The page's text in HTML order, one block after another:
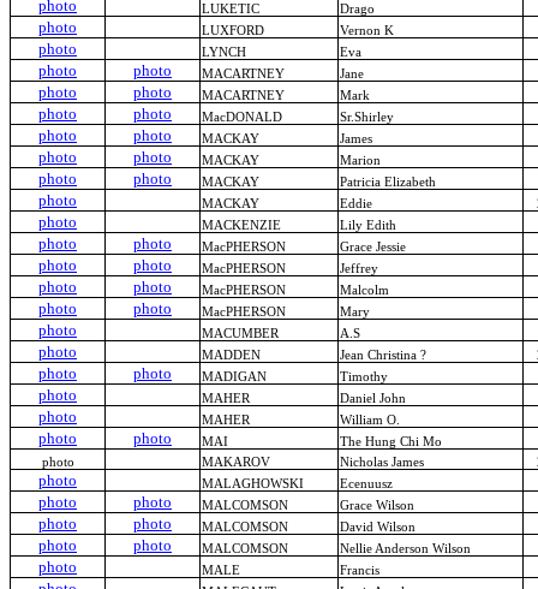
photo LUKETIC Drago
photo LUXFORD Vernon K
photo LYNCH Eva
photo photo MACARTNEY Jane
photo photo MACARTNEY Mark
photo photo MacDONALD Sr.Shirley
photo photo MACKAY James
photo photo MACKAY Marion
photo photo MACKAY Patricia Elizabeth
photo MACKAY Eddie
photo MACKENZIE Lily Edith
photo photo MacPHERSON Grace Jessie
photo photo MacPHERSON Jeffrey
photo photo MacPHERSON Malcolm
photo photo MacPHERSON Mary
photo MACUMBER A.S
photo MADDEN Jean Christina ?
photo photo MADIGAN Timothy
photo MAHER Daniel John
photo MAHER William O.
photo photo MAI The Hung Chi Mo
photo
MAKAROV Nicholas James
photo MALAGHOWSKI Ecenuusz
photo photo MALCOMSON Grace Wilson
photo photo MALCOMSON David Wilson
photo photo MALCOMSON Nellie Anderson Wilson
photo MALE Francis